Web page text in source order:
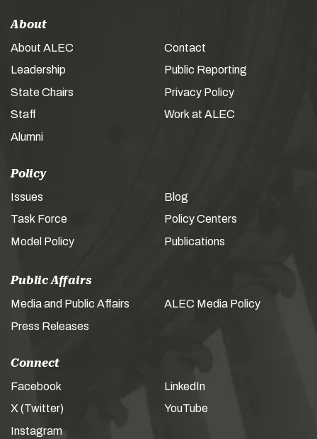
About
About ALEC
Leadership
State Chairs
Staff
Alumni
Contact
Public Reporting
Privacy Policy
Work at ALEC
Policy
Issues
Task Force
Model Policy
Blog
Policy Centers
Publications
Public Affairs
Media and Public Affairs
Press Releases
ALEC Media Policy
Connect
Facebook
X (Twitter)
Instagram
LinkedIn
YouTube